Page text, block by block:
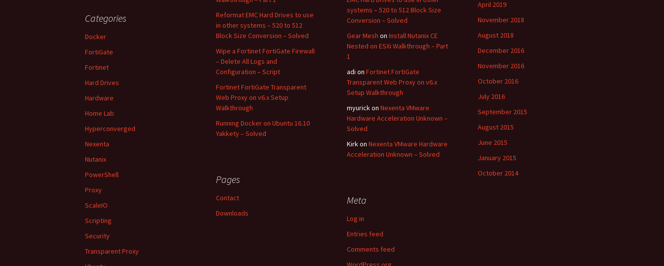
Reformat EMC Hard Drives to use
in other systems – 520 to 512
Block Size Conversion – Solved
Wipe a Fortinet FortiGate Firewall
– Delete All Logs and
Configuration – Script
Fortinet FortiGate Transparent
Web Proxy on v6.x Setup
Walkthrough
Running Docker on Ubuntu 16.10
Yakkety – Solved
systems – 520 to 512 Block Size
Conversion – Solved
Gear Mesh on Install Nutanix CE
Nested on ESXi Walkthrough – Part
1
adi on Fortinet FortiGate
Transparent Web Proxy on v6.x
Setup Walkthrough
myurickon Nexenta VMware
Hardware Acceleration Unknown –
Solved
Kirkon Nexenta VMware Hardware
Acceleration Unknown – Solved
April 2019
November 2018
August 2018
December 2016
November 2016
October 2016
July 2016
September 2015
August 2015
June 2015
January 2015
October 2014
Categories
Docker
FortiGate
Fortinet
Hard Drives
Hardware
Home Lab
Hyperconverged
Nexenta
Nutanix
PowerShell
Proxy
ScaleIO
Scripting
Security
Transparent Proxy
Pages
Contact
Downloads
Meta
Log in
Entries feed
Comments feed